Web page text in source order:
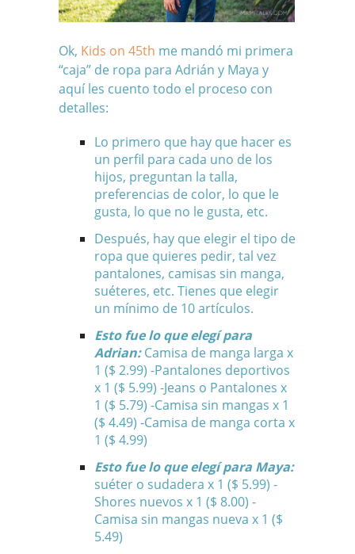
Ok, Kids on 45th me mandó mi primera
“caja” de ropa para Adrián y Maya y
aquí les cuento todo el proceso con
detalles:
Lo primero que hay que hacer es
un perfil para cada uno de los
hijos, preguntan la talla,
preferencias de color, lo que le
gusta, lo que no le gusta, etc.
Después, hay que elegir el tipo de
ropa que quieres pedir, tal vez
pantalones, camisas sin manga,
suéteres, etc. Tienes que elegir
un mínimo de 10 artículos.
Esto fue lo que elegí para
Adrian: Camisa de manga larga x
1 ($ 2.99) -Pantalones deportivos
x 1 ($ 5.99) -Jeans o Pantalones x
1 ($ 5.79) -Camisa sin mangas x 1
($ 4.49) -Camisa de manga corta x
1 ($ 4.99)
Esto fue lo que elegí para Maya:
suéter o sudadera x 1 ($ 5.99) -
Shores nuevos x 1 ($ 8.00) -
Camisa sin mangas nueva x 1 ($
5.49)